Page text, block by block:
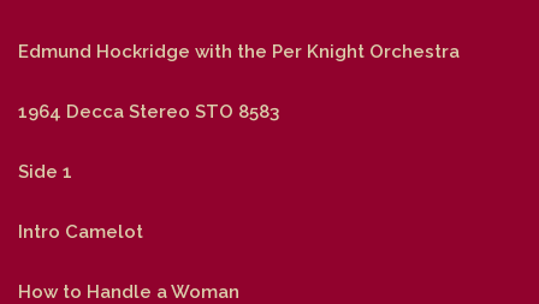
Edmund Hockridge with the Per Knight Orchestra
1964 Decca Stereo STO 8583
Side 1
Intro Camelot
How to Handle a Woman